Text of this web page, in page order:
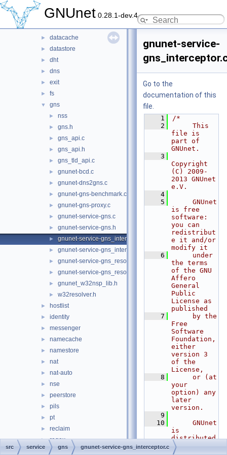
GNUnet 0.28.1-dev.4
► cadet
► datacache
► datastore
► dht
► dns
► exit
► fs
▼ gns
► nss
► gns.h
► gns_api.c
► gns_api.h
► gns_tld_api.c
► gnunet-bcd.c
► gnunet-dns2gns.c
► gnunet-gns-benchmark.c
► gnunet-gns-proxy.c
► gnunet-service-gns.c
► gnunet-service-gns.h
► gnunet-service-gns_interceptor.c
► gnunet-service-gns_interceptor.h
► gnunet-service-gns_resolver.c
► gnunet-service-gns_resolver.h
► gnunet_w32nsp_lib.h
► w32resolver.h
► hostlist
► identity
► messenger
► namecache
► namestore
► nat
► nat-auto
► nse
► peerstore
► pils
► pt
► reclaim
► regex
► rest
gnunet-service-
Go to the
documentation of this
file.
    1
/*
    2
     This
file is
part of
GNUnet.
    3
Copyright
(C) 2009-
2013 GNUnet
e.V.
    4
    5
     GNUnet
is free
software:
you can
redistribut
e it and/or
modify it
    6
     under
the terms
of the GNU
Affero
General
Public
License as
published
    7
     by the
Free
Software
Foundation,
either
version 3
of the
License,
    8
     or (at
your
option) any
later
version.
    9
   10
     GNUnet
is
distributed
in the hope
that it
src service gns gnunet-service-gns_interceptor.c